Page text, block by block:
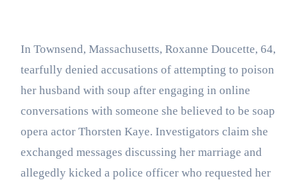
In Townsend, Massachusetts, Roxanne Doucette, 64,
tearfully denied accusations of attempting to poison
her husband with soup after engaging in online
conversations with someone she believed to be soap
opera actor Thorsten Kaye. Investigators claim she
exchanged messages discussing her marriage and
allegedly kicked a police officer who requested her